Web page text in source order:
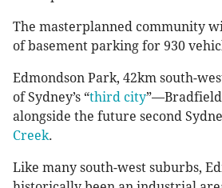
The masterplanned community
of basement parking for 930
Edmondson Park, 42km south-
of Sydney’s “third city
alongside the future second
Creek.
Like many south-west suburbs,